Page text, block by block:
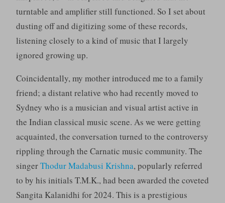
turntable and amplifier still functioned. So I set about
dusting off and digitizing some of these records,
listening closely to a kind of music that I largely
ignored growing up.
Coincidentally, my mother introduced me to a family
friend; a distant relative who had recently moved to
Sydney who is a musician and visual artist active in
the Indian classical music scene. As we were getting
acquainted, the conversation turned to the controversy
rippling through the Carnatic music community. The
singerThodur Madabusi Krishna, popularly referred
to by his initials T.M.K., had been awarded the coveted
Sangita Kalanidhi for 2024. This is a prestigious